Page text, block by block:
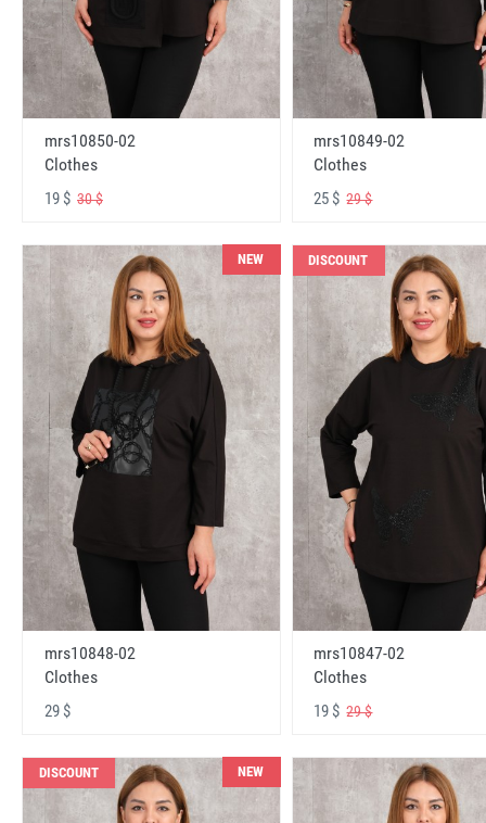
mrs10850-02
Clothes
19 $ 30 $
mrs10849-02
Clothes
25 $29 $
NEW
mrs10848-02
Clothes
29 $
DISCOUNT
mrs10847-02
Clothes
19 $29 $
DISCOUNT NEW